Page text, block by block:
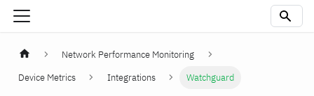
Network Performance Monitoring
Device Metrics
Integrations Watchguard